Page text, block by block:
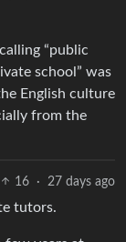
“public
school” was
English culture
from the
16 · 27 days ago
tutors.